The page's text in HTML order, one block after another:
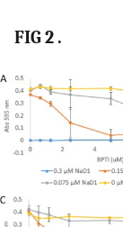
FIG 2 .